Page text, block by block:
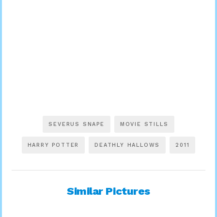
SEVERUS SNAPE MOVIE STILLS
HARRY POTTER DEATHLY HALLOWS 2011
Similar Pictures